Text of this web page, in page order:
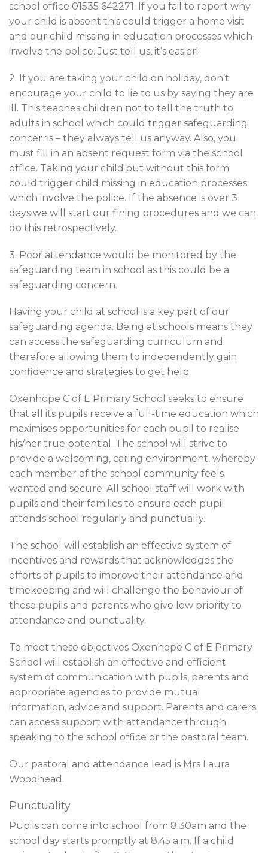
school office 01535 642271. If you fail to report why
your child is absent this could trigger a home visit
and our child missing in education processes which
involve the police. Just tell us, it’s easier!
2. If you are taking your child on holiday, don’t
encourage your child to lie to us by saying they are
ill. This teaches children not to tell the truth to
adults in school which could trigger safeguarding
concerns – they always tell us anyway. Also, you
must fill in an absent request form via the school
office. Taking your child out without this form
could trigger child missing in education processes
which involve the police. If the absence is over 3
days we will start our fining procedures and we can
do this retrospectively.
3. Poor attendance would be monitored by the
safeguarding team in school as this could be a
safeguarding concern.
Having your child at school is a key part of our
safeguarding agenda. Being at schools means they
can access the safeguarding curriculum and
therefore allowing them to independently gain
confidence and strategies to get help.
Oxenhope C of E Primary School seeks to ensure
that all its pupils receive a full-time education which
maximises opportunities for each pupil to realise
his/her true potential. The school will strive to
provide a welcoming, caring environment, whereby
each member of the school community feels
wanted and secure. All school staff will work with
pupils and their families to ensure each pupil
attends school regularly and punctually.
The school will establish an effective system of
incentives and rewards that acknowledges the
efforts of pupils to improve their attendance and
timekeeping and will challenge the behaviour of
those pupils and parents who give low priority to
attendance and punctuality.
To meet these objectives Oxenhope C of E Primary
School will establish an effective and efficient
system of communication with pupils, parents and
appropriate agencies to provide mutual
information, advice and support. Parents and carers
can access support with attendance through
speaking to the school office or the pastoral team.
Our pastoral and attendance lead is Mrs Laura
Woodhead.
Punctuality
Pupils can come into school from 8.30am and the
school day starts promptly at 8.45 a.m. If a child